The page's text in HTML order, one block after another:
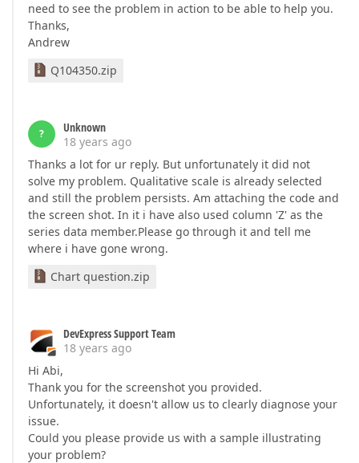
need to see the problem in action to be able to help you.
Thanks,
Andrew
Q104350.zip
?
Unknown
18 years ago
Thanks a lot for ur reply. But unfortunately it did not
solve my problem. Qualitative scale is already selected
and still the problem persists. Am attaching the code and
the screen shot. In it i have also used column 'Z' as the
series data member.Please go through it and tell me
where i have gone wrong.
Chart question.zip
DevExpress Support Team
18 years ago
Hi Abi,
Thank you for the screenshot you provided.
Unfortunately, it doesn't allow us to clearly diagnose your
issue.
Could you please provide us with a sample illustrating
your problem?